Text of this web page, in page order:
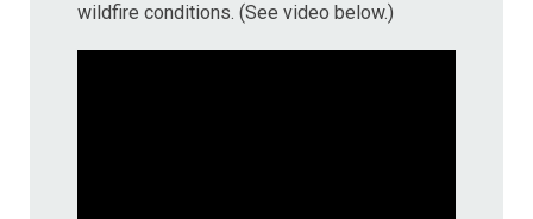
wildfire conditions. (See video below.)